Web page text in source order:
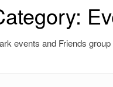
events and Friends